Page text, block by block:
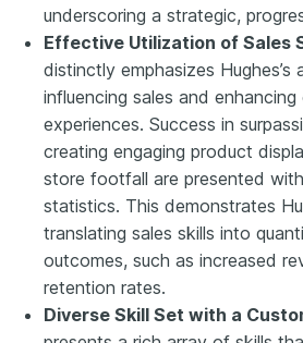
underscoring a strategic,
Effective Utilization of Sales
distinctly emphasizes Hughes’s
influencing sales and enhancing
experiences. Success in
creating engaging product
store footfall are presented
statistics. This demonstrates
translating sales skills into
outcomes, such as increased
retention rates.
Diverse Skill Set with a